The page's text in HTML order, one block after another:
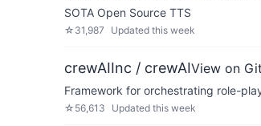
SOTA Open Source TTS
☆ 31,987 Updated this week
crewAIInc / crewAIView on
Framework for orchestrating role-
☆ 56,613 Updated this week